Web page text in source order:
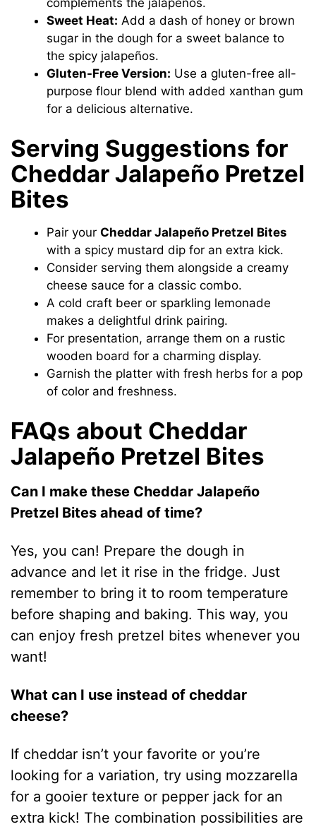
Sweet Heat: Add a dash of honey or brown
sugar in the dough for a sweet balance to
the spicy jalapeños.
Gluten-Free Version: Use a gluten-free all-
purpose flour blend with added xanthan gum
for a delicious alternative.
Serving Suggestions for
Cheddar Jalapeño Pretzel
Bites
Pair yourCheddar Jalapeño Pretzel Bites
with a spicy mustard dip for an extra kick.
Consider serving them alongside a creamy
cheese sauce for a classic combo.
A cold craft beer or sparkling lemonade
makes a delightful drink pairing.
For presentation, arrange them on a rustic
wooden board for a charming display.
Garnish the platter with fresh herbs for a pop
of color and freshness.
FAQs about Cheddar
Jalapeño Pretzel Bites
Can I make these Cheddar Jalapeño
Pretzel Bites ahead of time?
Yes, you can! Prepare the dough in
advance and let it rise in the fridge. Just
remember to bring it to room temperature
before shaping and baking. This way, you
can enjoy fresh pretzel bites whenever you
want!
What can I use instead of cheddar
cheese?
If cheddar isn’t your favorite or you’re
looking for a variation, try using mozzarella
for a gooier texture or pepper jack for an
extra kick! The combination possibilities are